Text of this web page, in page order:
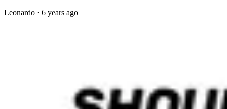
Leonardo · 6 years ago